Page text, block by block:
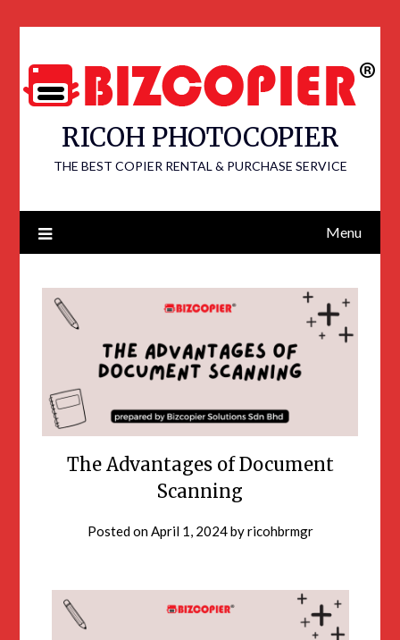
RICOH PHOTOCOPIER
THE BEST COPIER RENTAL & PURCHASE SERVICE
Menu
The Advantages of Document
Scanning
Posted onApril 1, 2024byricohbrmgr